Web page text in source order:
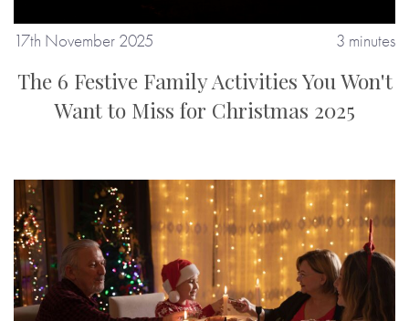
17th November 2025 3 minutes
The 6 Festive Family Activities You Won't
Want to Miss for Christmas 2025